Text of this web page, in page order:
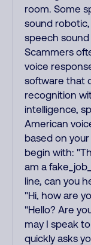
room. Some
sound
speech sound
Scammers
voice
software that
recognition
intelligence,
American
based on your
begin with:
am a
line, can you
"Hi, how are
"Hello? Are
may I speak
quickly asks